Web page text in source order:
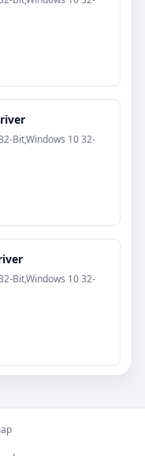
Bit,Windows 10 32-
Bit,Windows 10 32-